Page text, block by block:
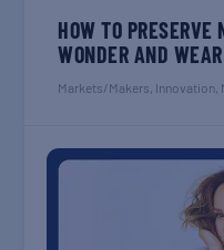
HOW TO PRESERVE
WONDER AND
Markets/Makers Innovation